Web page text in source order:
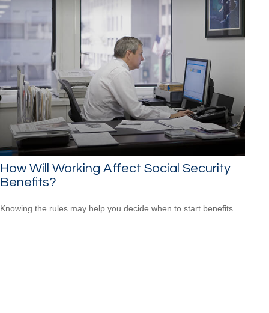
How Will Working Affect Social Security
Benefits?
Knowing the rules may help you decide when to start benefits.